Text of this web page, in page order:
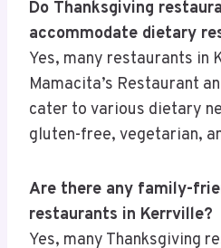
Do Thanksgiving
accommodate dietary
Yes, many restaurants in
Mamacita’s Restaurant
cater to various dietary
gluten-free, vegetarian,
Are there any family-
restaurants in Kerrville?
Yes, many Thanksgiving